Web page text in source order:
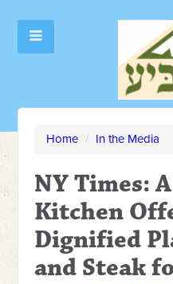
Home / In the Media
NY Times:
Kitchen
Dignified
and Steak